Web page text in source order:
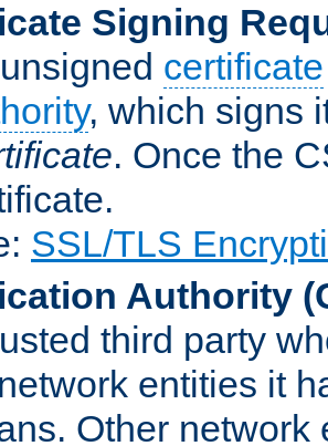
Signing
certificate
, which signs
. Once the
SSL/TLS
Authority
third party
entities it
Other